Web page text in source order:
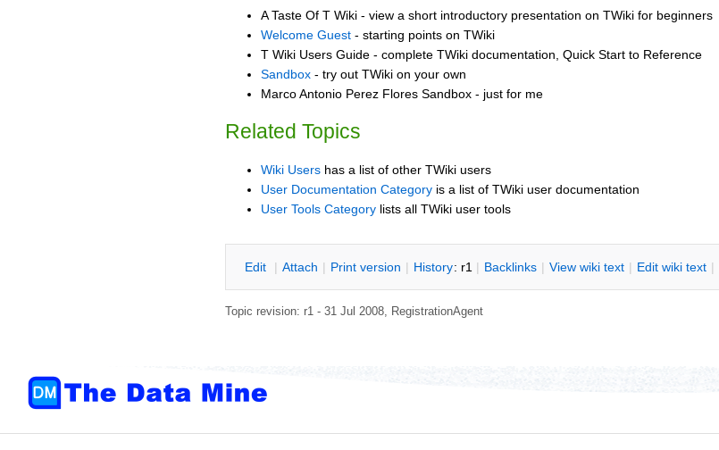
A Taste Of T Wiki - view a short introductory presentation on TWiki for beginners
Welcome Guest - starting points on TWiki
T Wiki Users Guide - complete TWiki documentation, Quick Start to Reference
Sandbox - try out TWiki on your own
Marco Antonio Perez Flores Sandbox - just for me
Related Topics
Wiki Users has a list of other TWiki users
User Documentation Category is a list of TWiki user documentation
User Tools Category lists all TWiki user tools
Edit | Attach | Print version | History: r1 | Backlinks | View wiki text | Edit wiki text |
Topic revision: r1 - 31 Jul 2008, RegistrationAgent